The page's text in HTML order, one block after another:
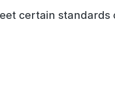
certain standards